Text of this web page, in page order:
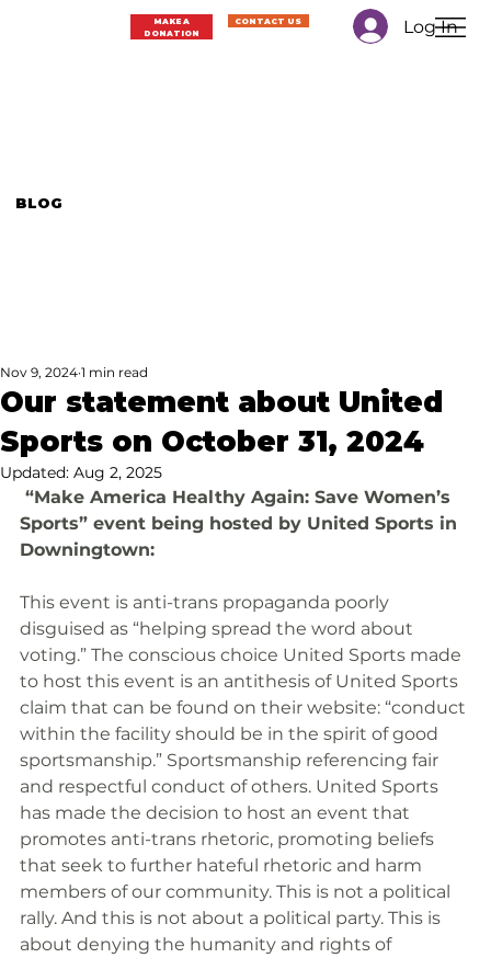
Log In
MAKE A
DONATION
CONTACT US
BLOG
Our statement about United
Sports on October 31, 2024
Nov 9, 2024 1 min read
Updated: Aug 2, 2025
“Make America Healthy Again: Save Women’s
Sports” event being hosted by United Sports in
Downingtown:
This event is anti-trans propaganda poorly
disguised as “helping spread the word about
voting.” The conscious choice United Sports made
to host this event is an antithesis of United Sports
claim that can be found on their website: “conduct
within the facility should be in the spirit of good
sportsmanship.” Sportsmanship referencing fair
and respectful conduct of others. United Sports
has made the decision to host an event that
promotes anti-trans rhetoric, promoting beliefs
that seek to further hateful rhetoric and harm
members of our community. This is not a political
rally. And this is not about a political party. This is
about denying the humanity and rights of